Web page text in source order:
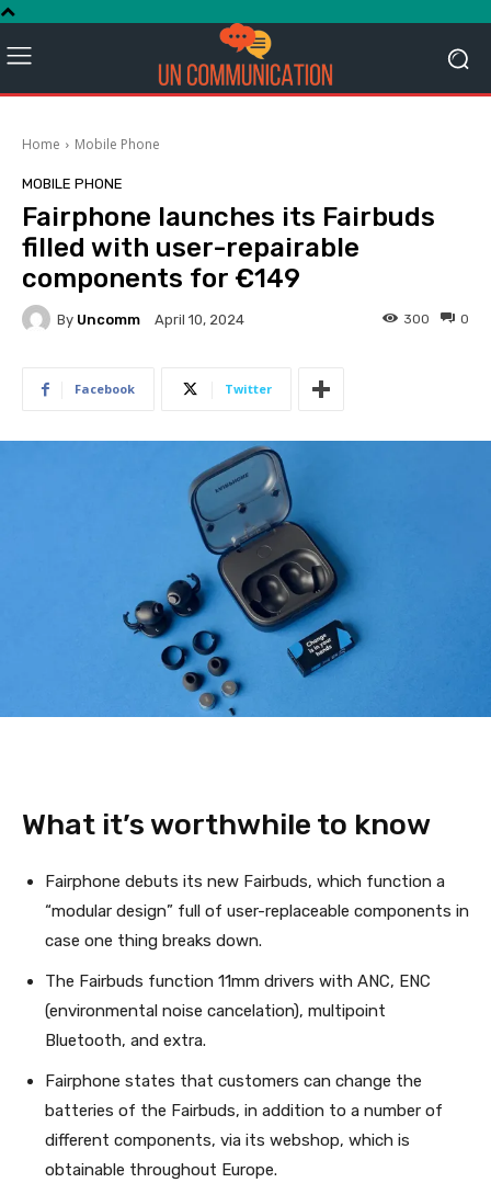
Home Mobile Phone
MOBILE PHONE
Fairphone launches its Fairbuds
filled with user-repairable
components for €149
By Uncomm April 10, 2024 0
300
Facebook Twitter
What it’s worthwhile to know
Fairphone debuts its new Fairbuds, which function a
“modular design” full of user-replaceable components in
case one thing breaks down.
The Fairbuds function 11mm drivers with ANC, ENC
(environmental noise cancelation), multipoint
Bluetooth, and extra.
Fairphone states that customers can change the
batteries of the Fairbuds, in addition to a number of
different components, via its webshop, which is
obtainable throughout Europe.